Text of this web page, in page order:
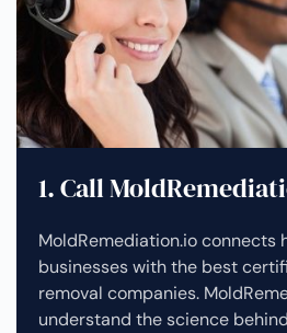
1. Call
MoldRemediation.io connects
businesses with the best
removal companies.
understand the science